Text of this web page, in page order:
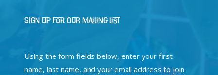
Sign Up for Our Mailing List
Using the form fields below, enter your first
name, last name, and your email address to join